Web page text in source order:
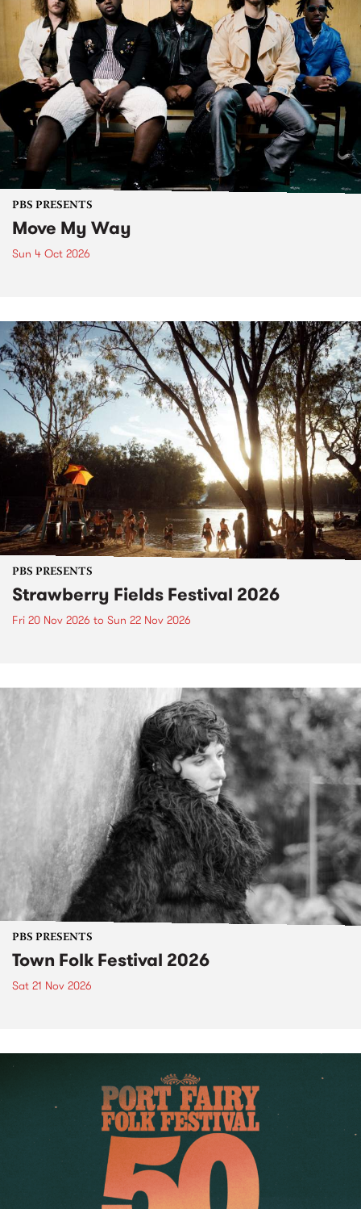
PBS PRESENTS
Move My Way
Sun 4 Oct 2026
PBS PRESENTS
Strawberry Fields Festival 2026
Fri 20 Nov 2026 to Sun 22 Nov 2026
PBS PRESENTS
Town Folk Festival 2026
Sat 21 Nov 2026